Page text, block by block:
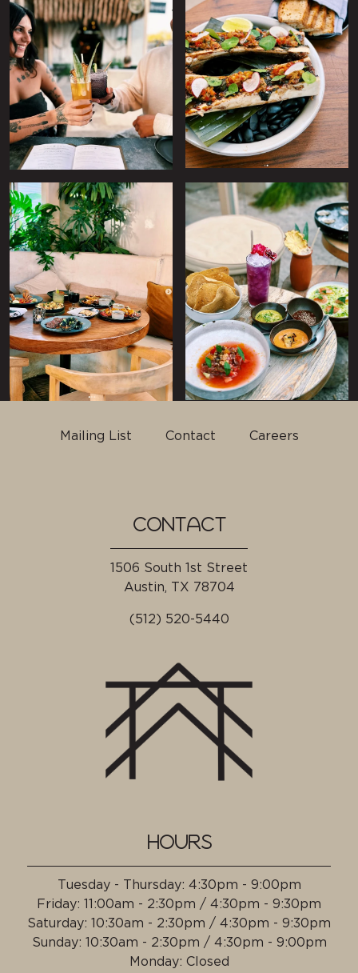
Mailing List Contact Careers
CONTACT
1506 South 1st Street
Austin, TX 78704
(512) 520-5440
HOURS
Tuesday - Thursday: 4:30pm - 9:00pm
Friday: 11:00am - 2:30pm / 4:30pm - 9:30pm
Saturday: 10:30am - 2:30pm / 4:30pm - 9:30pm
Sunday: 10:30am - 2:30pm / 4:30pm - 9:00pm
Monday: Closed